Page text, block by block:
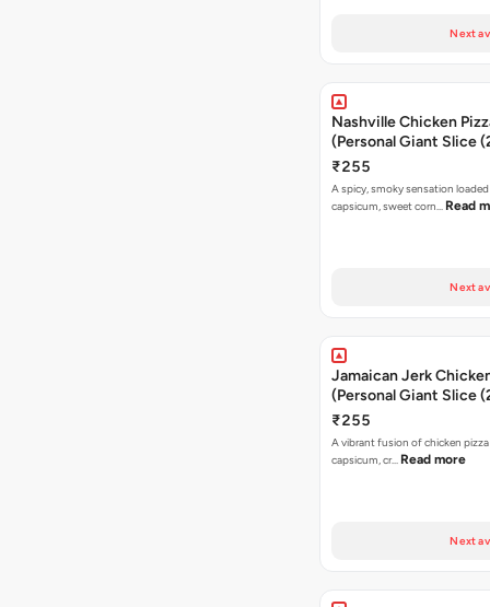
Next
Nashville Chicken
(Personal Giant Slice
₹255
A spicy, smoky sensation
capsicum, sweet corn… Read
Next
Jamaican Jerk
(Personal Giant Slice
₹255
A vibrant fusion of chicken
capsicum, cr… Read more
Next